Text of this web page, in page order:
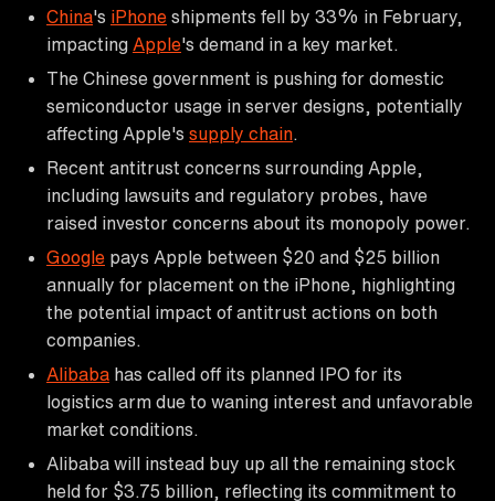
China's iPhone shipments fell by 33% in February,
impacting Apple's demand in a key market.
The Chinese government is pushing for domestic
semiconductor usage in server designs, potentially
affecting Apple's supply chain
Recent antitrust concerns surrounding Apple,
including lawsuits and regulatory probes, have
raised investor concerns about its monopoly power.
Google pays Apple between $20 and $25 billion
annually for placement on the iPhone, highlighting
the potential impact of antitrust actions on both
companies.
Alibaba has called off its planned IPO for its
logistics arm due to waning interest and unfavorable
market conditions.
Alibaba will instead buy up all the remaining stock
held for $3.75 billion, reflecting its commitment to